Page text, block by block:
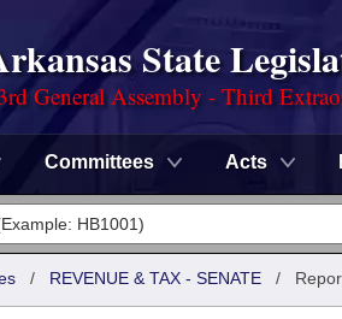
State
General Assembly - Third
Committees Acts
/ REVENUE & TAX - SENATE /